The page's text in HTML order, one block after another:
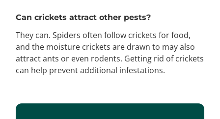
Can crickets attract other pests?
They can. Spiders often follow crickets for food,
and the moisture crickets are drawn to may also
attract ants or even rodents. Getting rid of crickets
can help prevent additional infestations.